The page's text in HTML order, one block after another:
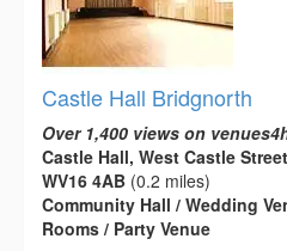
Castle Hall Bridgnorth
Over 1,400 views on
Castle Hall, West Castle
WV16 4AB (0.2 miles)
Community Hall / Wedding
Rooms / Party Venue